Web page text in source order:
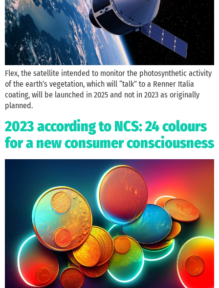
Flex, the satellite intended to monitor the photosynthetic activity
of the earth’s vegetation, which will “talk” to a Renner Italia
coating, will be launched in 2025 and not in 2023 as originally
planned.
2023 according to NCS: 24 colours
for a new consumer consciousness